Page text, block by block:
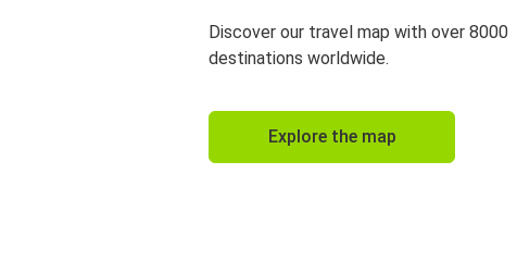
Discover our travel map with over 8000
destinations worldwide.
Explore the map